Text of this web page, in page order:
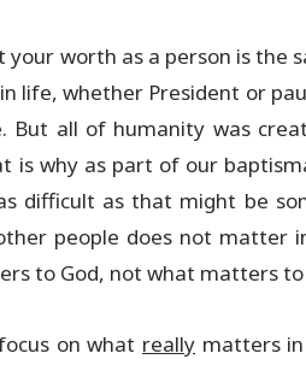
worth as a person is the
life, whether President or
all of humanity was
is why as part of our
difficult as that might be
people does not matter in
to God, not what matters to
on what really matters in